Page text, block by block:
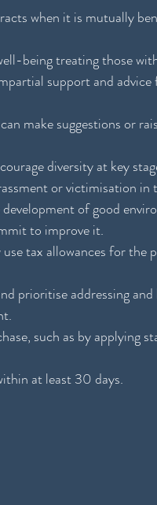
when it is mutually
being treating those
support and
make suggestions or
diversity at key
or victimisation in
of good
to improve it.
tax allowances for the
prioritise addressing
such as by applying
at least 30 days.